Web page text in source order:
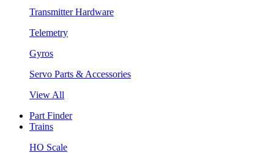
Transmitter Hardware
Telemetry
Gyros
Servo Parts & Accessories
View All
Part Finder
Trains
HO Scale